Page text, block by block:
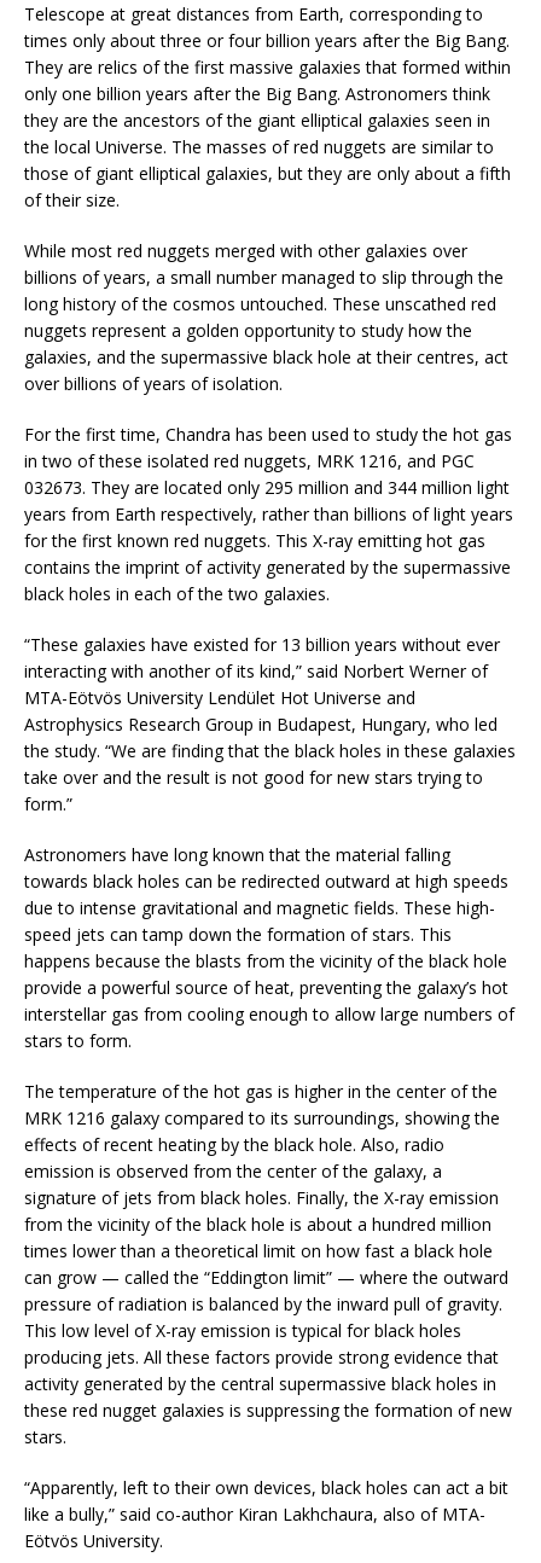
Telescope at great distances from Earth, corresponding to
times only about three or four billion years after the Big Bang.
They are relics of the first massive galaxies that formed within
only one billion years after the Big Bang. Astronomers think
they are the ancestors of the giant elliptical galaxies seen in
the local Universe. The masses of red nuggets are similar to
those of giant elliptical galaxies, but they are only about a fifth
of their size.
While most red nuggets merged with other galaxies over
billions of years, a small number managed to slip through the
long history of the cosmos untouched. These unscathed red
nuggets represent a golden opportunity to study how the
galaxies, and the supermassive black hole at their centres, act
over billions of years of isolation.
For the first time, Chandra has been used to study the hot gas
in two of these isolated red nuggets, MRK 1216, and PGC
032673. They are located only 295 million and 344 million light
years from Earth respectively, rather than billions of light years
for the first known red nuggets. This X-ray emitting hot gas
contains the imprint of activity generated by the supermassive
black holes in each of the two galaxies.
“These galaxies have existed for 13 billion years without ever
interacting with another of its kind,” said Norbert Werner of
MTA-Eötvös University Lendület Hot Universe and
Astrophysics Research Group in Budapest, Hungary, who led
the study. “We are finding that the black holes in these galaxies
take over and the result is not good for new stars trying to
form.”
Astronomers have long known that the material falling
towards black holes can be redirected outward at high speeds
due to intense gravitational and magnetic fields. These high-
speed jets can tamp down the formation of stars. This
happens because the blasts from the vicinity of the black hole
provide a powerful source of heat, preventing the galaxy’s hot
interstellar gas from cooling enough to allow large numbers of
stars to form.
The temperature of the hot gas is higher in the center of the
MRK 1216 galaxy compared to its surroundings, showing the
effects of recent heating by the black hole. Also, radio
emission is observed from the center of the galaxy, a
signature of jets from black holes. Finally, the X-ray emission
from the vicinity of the black hole is about a hundred million
times lower than a theoretical limit on how fast a black hole
can grow — called the “Eddington limit” — where the outward
pressure of radiation is balanced by the inward pull of gravity.
This low level of X-ray emission is typical for black holes
producing jets. All these factors provide strong evidence that
activity generated by the central supermassive black holes in
these red nugget galaxies is suppressing the formation of new
stars.
“Apparently, left to their own devices, black holes can act a bit
like a bully,” said co-author Kiran Lakhchaura, also of MTA-
Eötvös University.